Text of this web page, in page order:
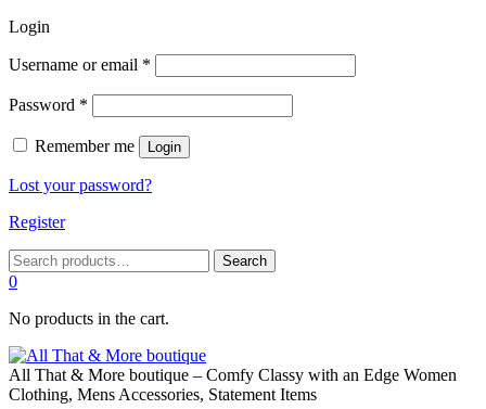
Login
Username or email *
Password *
Remember me Login
Lost your password?
Register
Search
for:
Search
0
No products in the cart.
All That & More boutique – Comfy Classy with an Edge Women
Clothing, Mens Accessories, Statement Items